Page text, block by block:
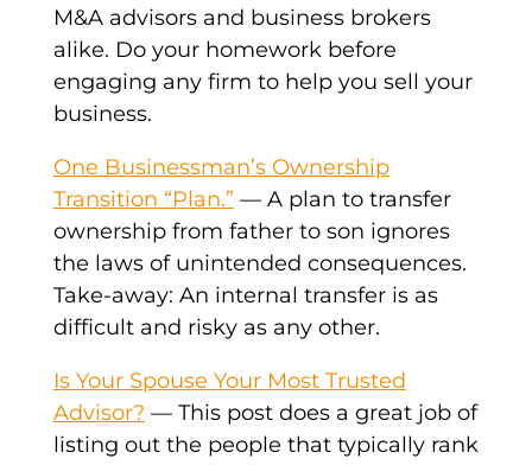
M&A advisors and business brokers
alike. Do your homework before
engaging any firm to help you sell your
business.
One Businessman’s Ownership
Transition “Plan.” — A plan to transfer
ownership from father to son ignores
the laws of unintended consequences.
Take-away: An internal transfer is as
difficult and risky as any other.
Is Your Spouse Your Most Trusted
Advisor? — This post does a great job of
listing out the people that typically rank